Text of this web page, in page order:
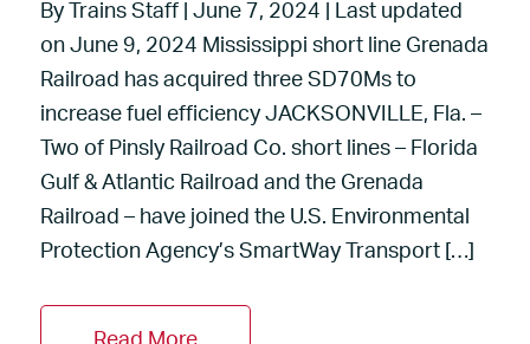
By Trains Staff | June 7, 2024 | Last updated
on June 9, 2024 Mississippi short line Grenada
Railroad has acquired three SD70Ms to
increase fuel efficiency JACKSONVILLE, Fla. –
Two of Pinsly Railroad Co. short lines – Florida
Gulf & Atlantic Railroad and the Grenada
Railroad – have joined the U.S. Environmental
Protection Agency’s SmartWay Transport […]